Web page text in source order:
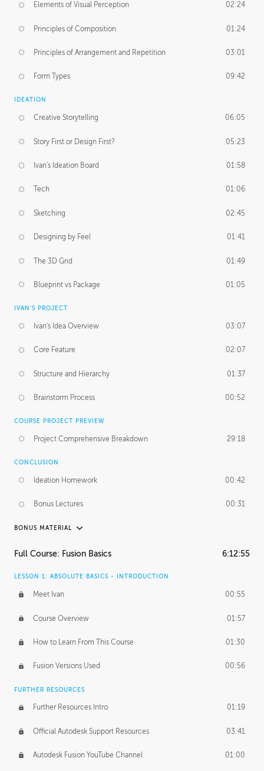
Elements of Visual Perception 02:24
Principles of Composition 01:24
Principles of Arrangement and Repetition 03:01
Form Types 09:42
IDEATION
Creative Storytelling 06:05
Story First or Design First? 05:23
Ivan's Ideation Board 01:58
Tech 01:06
Sketching 02:45
Designing by Feel 01:41
The 3D Grid 01:49
Blueprint vs Package 01:05
IVAN'S PROJECT
Ivan's Idea Overview 03:07
Core Feature 02:07
Structure and Hierarchy 01:37
Brainstorm Process 00:52
COURSE PROJECT PREVIEW
Project Comprehensive Breakdown 29:18
CONCLUSION
Ideation Homework 00:42
Bonus Lectures 00:31
BONUS MATERIAL
INTRODUCTION
FURTHER EXPLORING DESIGN
Form Continuity 02:48
Class A vs B Surfaces 01:50
The Periodic Table of Form 04:00
Full Course: Fusion Basics 6:12:55
LESSON 1: ABSOLUTE BASICS - INTRODUCTION
Meet Ivan 00:55
Course Overview 01:57
How to Learn From This Course 01:30
Fusion Versions Used 00:56
FURTHER RESOURCES
Further Resources Intro 01:19
Official Autodesk Support Resources 03:41
Autodesk Fusion YouTube Channel 01:00